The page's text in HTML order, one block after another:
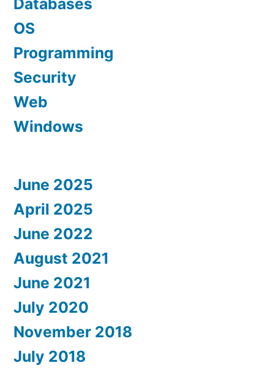
Databases
OS
Programming
Security
Web
Windows
June 2025
April 2025
June 2022
August 2021
June 2021
July 2020
November 2018
July 2018